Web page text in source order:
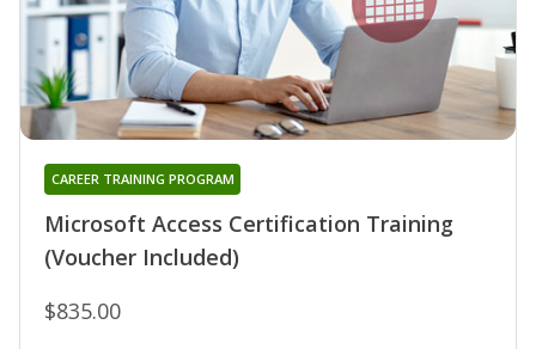
Microsoft Access Certification Training
(Voucher Included)
CAREER TRAINING PROGRAM
$835.00